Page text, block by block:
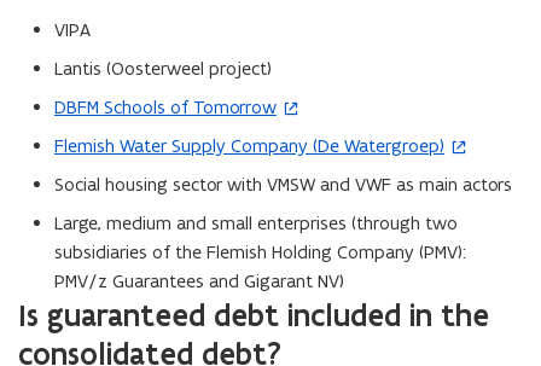
VIPA
Lantis (Oosterweel project)
DBFM Schools of Tomorrow
(
o
e
n
s
i
n
n
Flemish Water Supply Company (De Watergroep)
(
o
e
n
s
i
n
Social housing sector with VMSW and VWF as main actors
Large, medium and small enterprises (through two
subsidiaries of the Flemish Holding Company (PMV):
PMV/z Guarantees and Gigarant NV)
Is guaranteed debt included in the
consolidated debt?